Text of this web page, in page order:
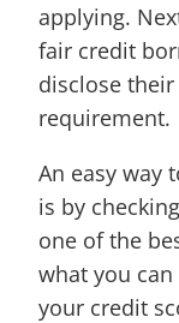
applying.
fair credit
disclose
requirement.
An easy way
is by
one of the
what you
your credit